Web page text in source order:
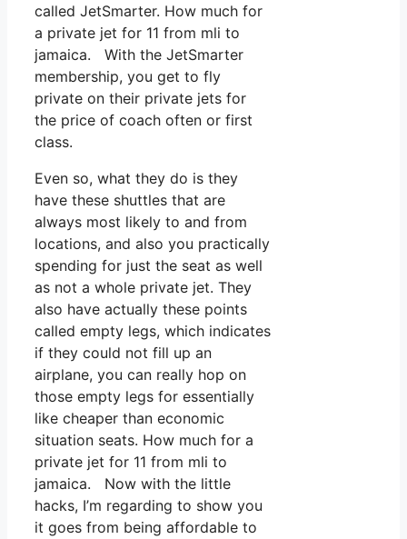
called JetSmarter. How much for
a private jet for 11 from mli to
jamaica. With the JetSmarter
membership, you get to fly
private on their private jets for
the price of coach often or first
class.
Even so, what they do is they
have these shuttles that are
always most likely to and from
locations, and also you practically
spending for just the seat as well
as not a whole private jet. They
also have actually these points
called empty legs, which indicates
if they could not fill up an
airplane, you can really hop on
those empty legs for essentially
like cheaper than economic
situation seats. How much for a
private jet for 11 from mli to
jamaica. Now with the little
hacks, I’m regarding to show you
it goes from being affordable to